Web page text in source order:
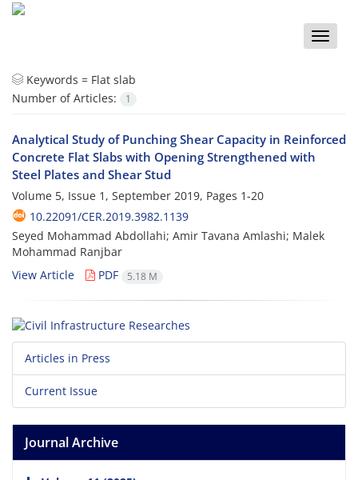
Toggle
Keywords = Flat slab
Number of Articles:
1
Analytical Study of Punching Shear Capacity in Reinforced
Concrete Flat Slabs with Opening Strengthened with
Steel Plates and Shear Stud
Volume 5, Issue 1, September 2019, Pages 1-20
10.22091/CER.2019.3982.1139
Seyed Mohammad Abdollahi; Amir Tavana Amlashi; Malek
Mohammad Ranjbar
View Article
PDF 5.18 M
Articles in Press
Current Issue
Journal Archive